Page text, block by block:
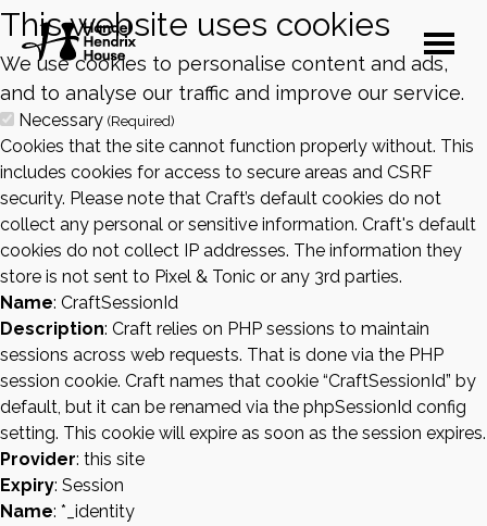
This website uses cookies
We use cookies to personalise content and ads,
and to analyse our traffic and improve our service.
Necessary (Required)
Cookies that the site cannot function properly without. This
includes cookies for access to secure areas and CSRF
security. Please note that Craft’s default cookies do not
collect any personal or sensitive information. Craft's default
cookies do not collect IP addresses. The information they
store is not sent to Pixel & Tonic or any 3rd parties.
Name: CraftSessionId
Description: Craft relies on PHP sessions to maintain
sessions across web requests. That is done via the PHP
session cookie. Craft names that cookie “CraftSessionId” by
default, but it can be renamed via the phpSessionId config
setting. This cookie will expire as soon as the session expires.
Provider: this site
Expiry: Session
Name: *_identity